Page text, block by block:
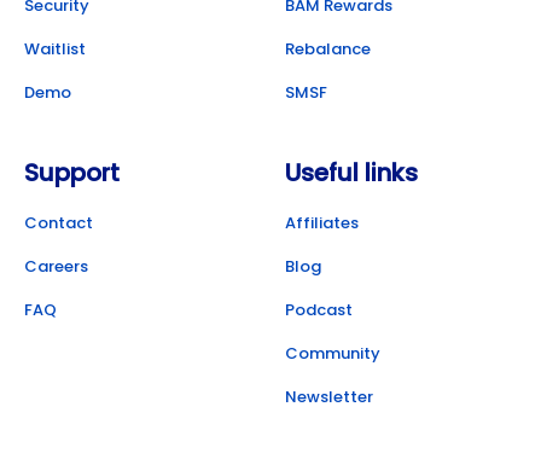
Security
Waitlist
Demo
BAM Rewards
Rebalance
SMSF
Support
Contact
Careers
FAQ
Useful links
Affiliates
Blog
Podcast
Community
Newsletter